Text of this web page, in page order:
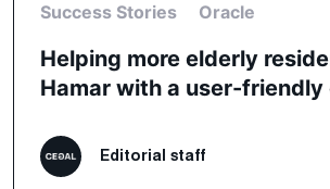
Success Stories Oracle
Helping more elderly
Hamar with a user-friendly
Editorial staff